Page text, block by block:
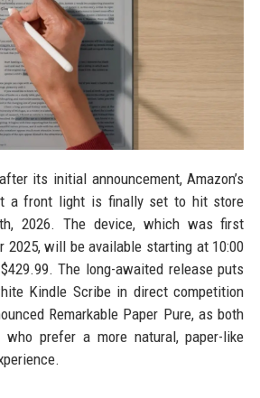
its initial announcement, Amazon’s
a front light is finally set to hit store
2026. The device, which was first
2025, will be available starting at 10:00
The long-awaited release puts
Kindle Scribe in direct competition
Remarkable Paper Pure, as both
prefer a more natural, paper-like